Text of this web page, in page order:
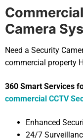
Camera
Need a Security
commercial property
360 Smart Services
commercial CCTV
Enhanced
24/7